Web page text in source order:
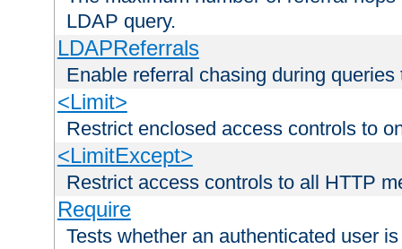
LDAP query.
LDAPReferrals
Enable referral chasing during
<Limit>
Restrict enclosed access controls to
<LimitExcept>
Restrict access controls to all HTTP
Require
Tests whether an authenticated user